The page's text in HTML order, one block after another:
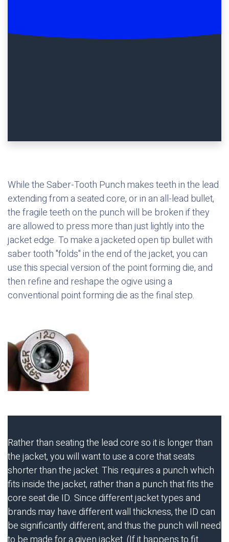
While the Saber-Tooth Punch makes teeth in the lead
extending from a seated core, or in an all-lead bullet,
the fragile teeth on the punch will be broken if they
are allowed to press more than just lightly into the
jacket edge. To make a jacketed open tip bullet with
saber tooth "folds" in the end of the jacket, you can
use this special version of the point forming die, and
then refine and reshape the ogive using a
conventional point forming die as the final step.
Rather than seating the lead core so it is longer than
the jacket, you will want to use a core that seats
shorter than the jacket. This requires a punch which
fits inside the jacket, rather than a punch that fits the
core seat die ID. Since different jacket types and
brands may have different wall thickness, the ID can
be significantly different, and thus the punch will need